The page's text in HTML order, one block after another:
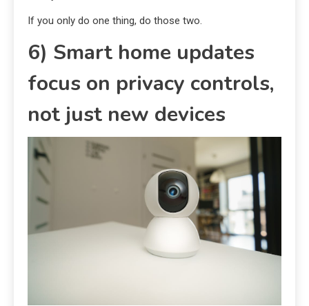
If you only do one thing, do those two.
6) Smart home updates
focus on privacy controls,
not just new devices